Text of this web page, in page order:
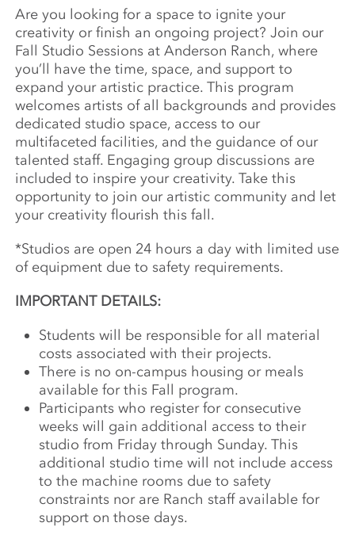
Are you looking for a space to ignite your
creativity or finish an ongoing project? Join our
Fall Studio Sessions at Anderson Ranch, where
you’ll have the time, space, and support to
expand your artistic practice. This program
welcomes artists of all backgrounds and provides
dedicated studio space, access to our
multifaceted facilities, and the guidance of our
talented staff. Engaging group discussions are
included to inspire your creativity. Take this
opportunity to join our artistic community and let
your creativity flourish this fall.
*Studios are open 24 hours a day with limited use
of equipment due to safety requirements.
IMPORTANT DETAILS:
Students will be responsible for all material
costs associated with their projects.
There is no on-campus housing or meals
available for this Fall program.
Participants who register for consecutive
weeks will gain additional access to their
studio from Friday through Sunday. This
additional studio time will not include access
to the machine rooms due to safety
constraints nor are Ranch staff available for
support on those days.